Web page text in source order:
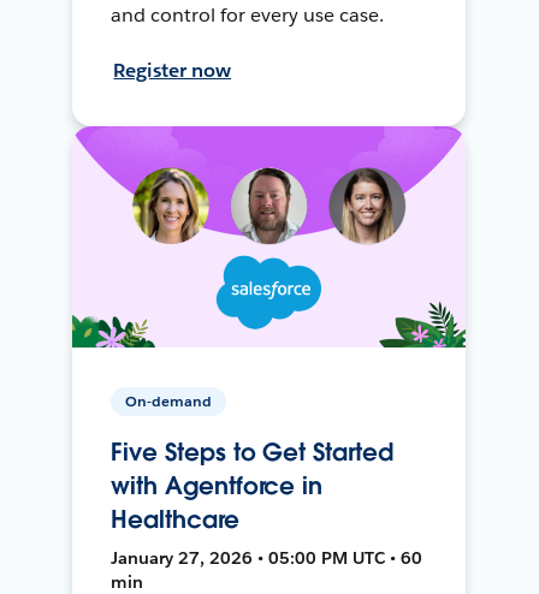
and control for every use case.
Register now
On-demand
Five Steps to Get Started
with Agentforce in
Healthcare
January 27, 2026 • 05:00 PM UTC • 60
min